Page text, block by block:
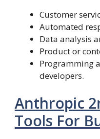
Customer
Automated
Data analysis
Product or
Programming
developers.
Anthropic
Tools For